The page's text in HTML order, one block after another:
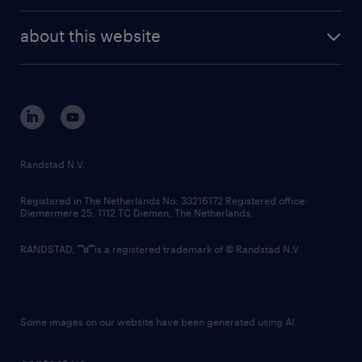
randstad digital
corporate governance
randstad innovation fund
country websites
about this website
Randstad N.V.
Registered in The Netherlands No: 33216172 Registered office:
Diemermere 25, 1112 TC Diemen, The Netherlands.
RANDSTAD, is a registered trademark of © Randstad N.V.
Some images on our website have been generated using AI.